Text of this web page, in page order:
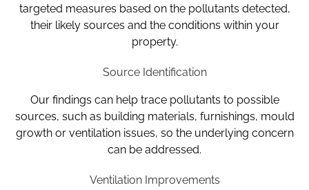
targeted measures based on the pollutants detected,
their likely sources and the conditions within your
property.
Source Identification
Our findings can help trace pollutants to possible
sources, such as building materials, furnishings, mould
growth or ventilation issues, so the underlying concern
can be addressed.
Ventilation Improvements